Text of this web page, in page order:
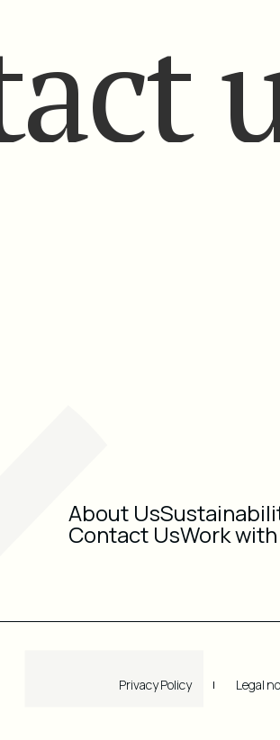
About Us
Contact UsWork
Privacy Policy Legal